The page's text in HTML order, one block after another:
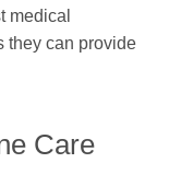
medical
they can provide
Care